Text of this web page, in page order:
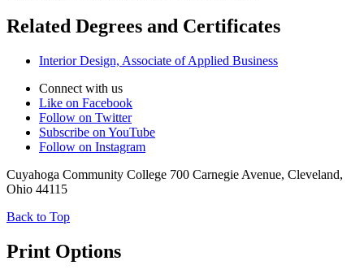
Related Degrees and Certificates
Interior Design, Associate of Applied Business
Connect with us
Like on Facebook
Follow on Twitter
Subscribe on YouTube
Follow on Instagram
Cuyahoga Community College 700 Carnegie Avenue, Cleveland,
Ohio 44115
Back to Top
Print Options